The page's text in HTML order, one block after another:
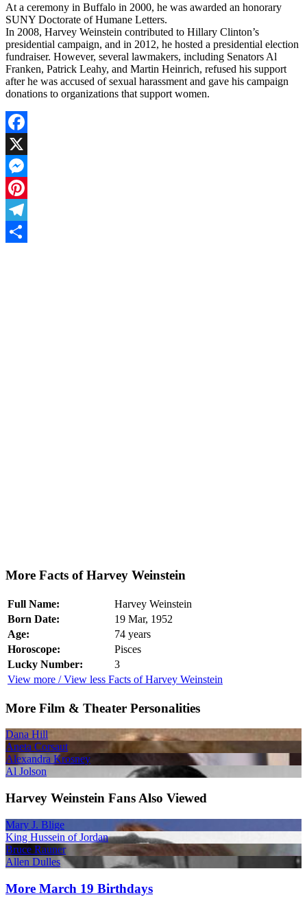
At a ceremony in Buffalo in 2000, he was awarded an honorary
SUNY Doctorate of Humane Letters.
In 2008, Harvey Weinstein contributed to Hillary Clinton’s
presidential campaign, and in 2012, he hosted a presidential election
fundraiser. However, several lawmakers, including Senators Al
Franken, Patrick Leahy, and Martin Heinrich, refused his support
after he was accused of sexual harassment and gave his campaign
donations to organizations that support women.
Facebook
X
Messenger
Pinterest
Telegram
More Facts of Harvey Weinstein
Full Name:
Harvey Weinstein
Born Date:
19 Mar, 1952
Age:
74 years
Horoscope:
Pisces
Lucky Number:
3
View more / View less Facts of Harvey Weinstein
More Film & Theater Personalities
Dana Hill
Aneta Corsaut
Alexandra Krosney
Al Jolson
Harvey Weinstein Fans Also Viewed
Mary J. Blige
King Hussein of Jordan
Bruce Rauner
Allen Dulles
More March 19 Birthdays